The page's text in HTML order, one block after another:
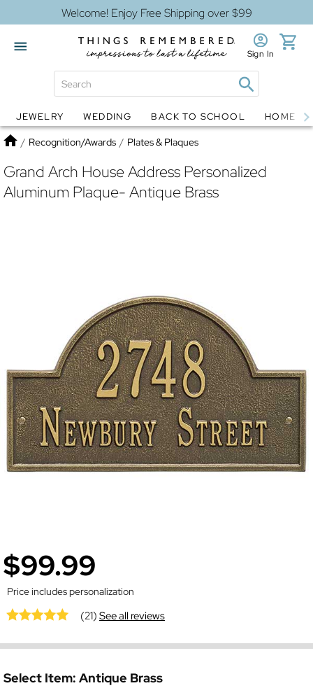
Welcome! Enjoy Free Shipping over $99
Globes Jewelry
Sign In
JEWELRY WEDDING BACK TO SCHOOL HOME
Home
/ Recognition/Awards / Plates & Plaques
Grand Arch House Address Personalized
Aluminum Plaque- Antique Brass
$99.99
Price includes personalization
(21)See all reviews
Select Item: Antique Brass